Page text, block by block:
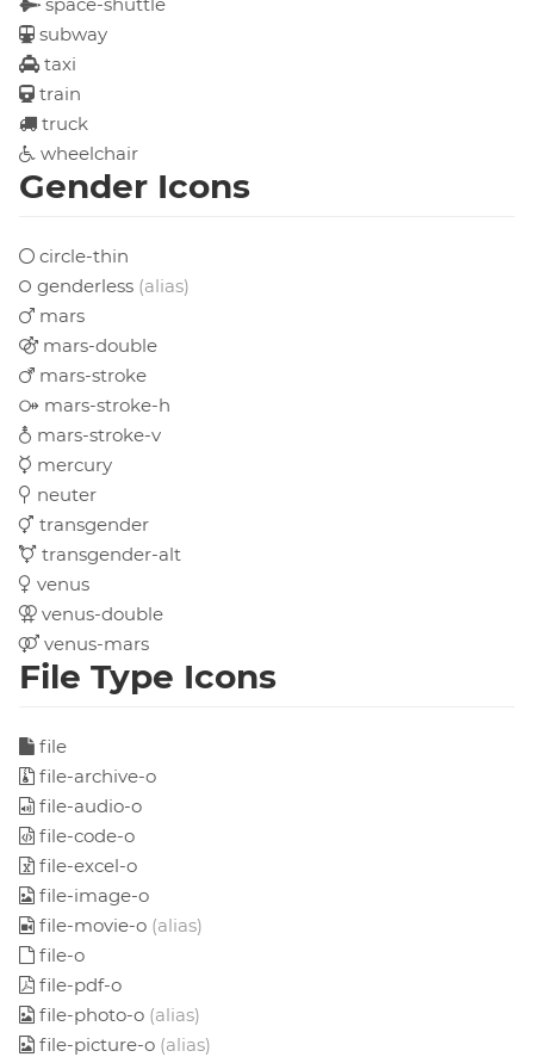
subway
taxi
train
truck
wheelchair
Gender Icons
circle-thin
genderless (alias)
mars
mars-double
mars-stroke
mars-stroke-h
mars-stroke-v
mercury
neuter
transgender
transgender-alt
venus
venus-double
venus-mars
File Type Icons
file
file-archive-o
file-audio-o
file-code-o
file-excel-o
file-image-o
file-movie-o (alias)
file-o
file-pdf-o
file-photo-o (alias)
file-picture-o (alias)